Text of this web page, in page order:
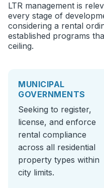
LTR management is
every stage of
considering a rental
established programs
ceiling.
MUNICIPAL
GOVERNMENTS
Seeking to register,
license, and enforce
rental compliance
across all residential
property types within
city limits.